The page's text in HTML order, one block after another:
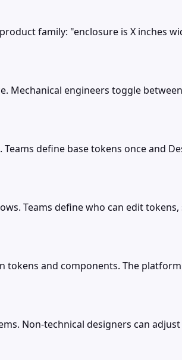
family: "enclosure is X inches
Mechanical engineers toggle
define base tokens once and
Teams define who can edit
tokens and components. The
Non-technical designers can